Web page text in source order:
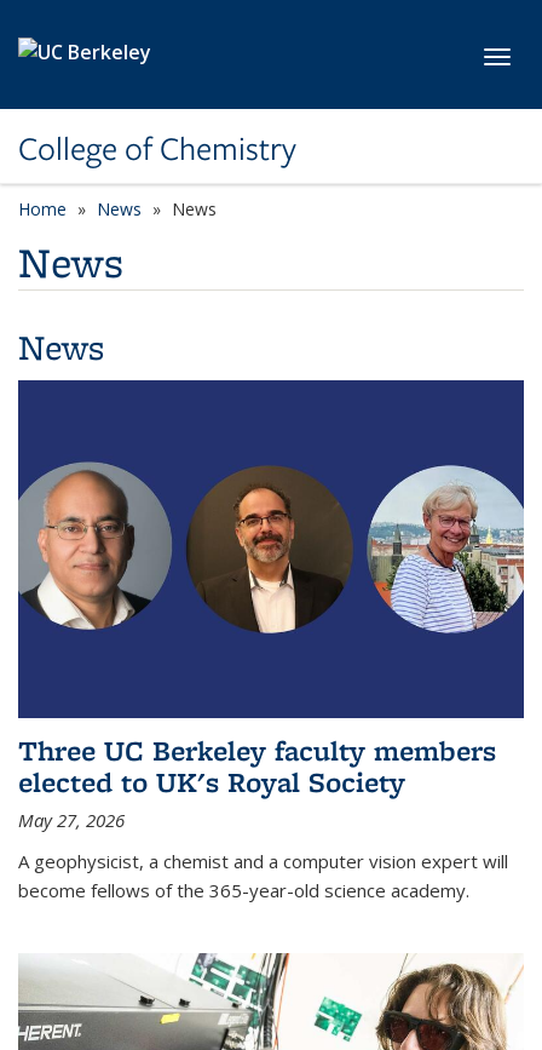
College of Chemistry
Home News News
News
News
Three UC Berkeley faculty members
elected to UK's Royal Society
May 27, 2026
A geophysicist, a chemist and a computer vision expert will
become fellows of the 365-year-old science academy.